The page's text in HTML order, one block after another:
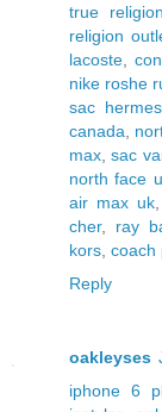
true
religion
lacoste
nike roshe
sac hermes
canada
max ,sac
north face
air max uk,
cher, ray
kors coach
Reply
oakleyses
iphone 6